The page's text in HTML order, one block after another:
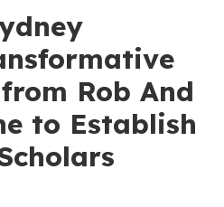
Rob And
to Establish